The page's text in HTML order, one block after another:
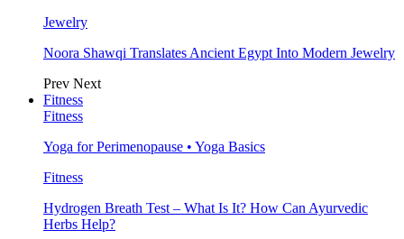
Jewelry
Noora Shawqi Translates Ancient Egypt Into Modern Jewelry
Prev Next
Fitness
Fitness
Yoga for Perimenopause • Yoga Basics
Fitness
Hydrogen Breath Test – What Is It? How Can Ayurvedic
Herbs Help?